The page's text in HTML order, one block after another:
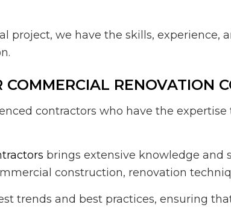
project, we have the skills, experience,
RENOVATION
contractors who have the
brings extensive knowledge and
construction, renovation
trends and best practices, ensuring